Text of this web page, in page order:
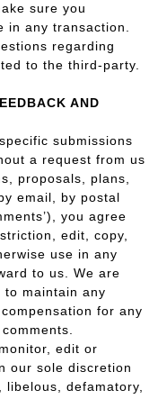
sure you
in any transaction.
regarding
to the third-party.
AND
submissions
a request from us
proposals, plans,
email, by postal
you agree
edit, copy,
use in any
to us. We are
maintain any
for any
edit or
our sole discretion
defamatory,